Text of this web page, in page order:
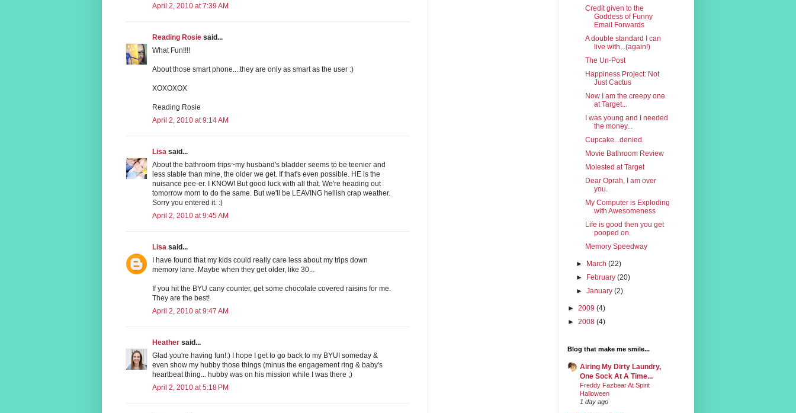
April 2, 2010 at 7:39 AM
Reading Rosie said...
What Fun!!!!
About those smart phone....they are only as smart as the user :)
XOXOXOX
Reading Rosie
April 2, 2010 at 9:14 AM
Lisa said...
About the bathroom trips~my husband's bladder seems to be teenier and
less stable than mine, the older we get. If that's even possible. HE is the
nuisance pee-er. I KNOW! But good luck with all that. We're heading out
tomorrow morn to do the same. But we'll be LEAVING hellish crap weather.
Sorry you entered it. :)
April 2, 2010 at 9:45 AM
Lisa said...
I have found that my kids could really care less about my trips down
memory lane. Maybe when they get older, like 30...
If you hit the BYU cany counter, get some chocolate covered raisins for me.
They are the best!
April 2, 2010 at 9:47 AM
Heather said...
Glad you're having fun!:) I hope I get to go back to my BYUI someday &
even show my hubby those things (minus the engagement ring & baby's
heartbeat thing... hubby was on his mission while I was there ;)
April 2, 2010 at 5:18 PM
Credit given to the
Goddess of Funny
Email Forwards
A double standard I can
live with...(again!)
The Un-Post
Happiness Project: Not
Just Cactus
Now I am the creepy one
at Target...
I was young and I needed
the money...
Cupcake...denied.
Movie Bathroom Review
Molested at Target
Dear Oprah, I am over
you.
My Computer is Exploding
with Awesomeness
Life is good then you get
pooped on.
Memory Speedway
► March(22)
► February(20)
►January(2)
► 2009 (4)
► 2008 (4)
Blog that make me smile...
Airing My Dirty Laundry,
One Sock At A Time...
Freddy Fazbear At Spirit
Halloween
1 day ago